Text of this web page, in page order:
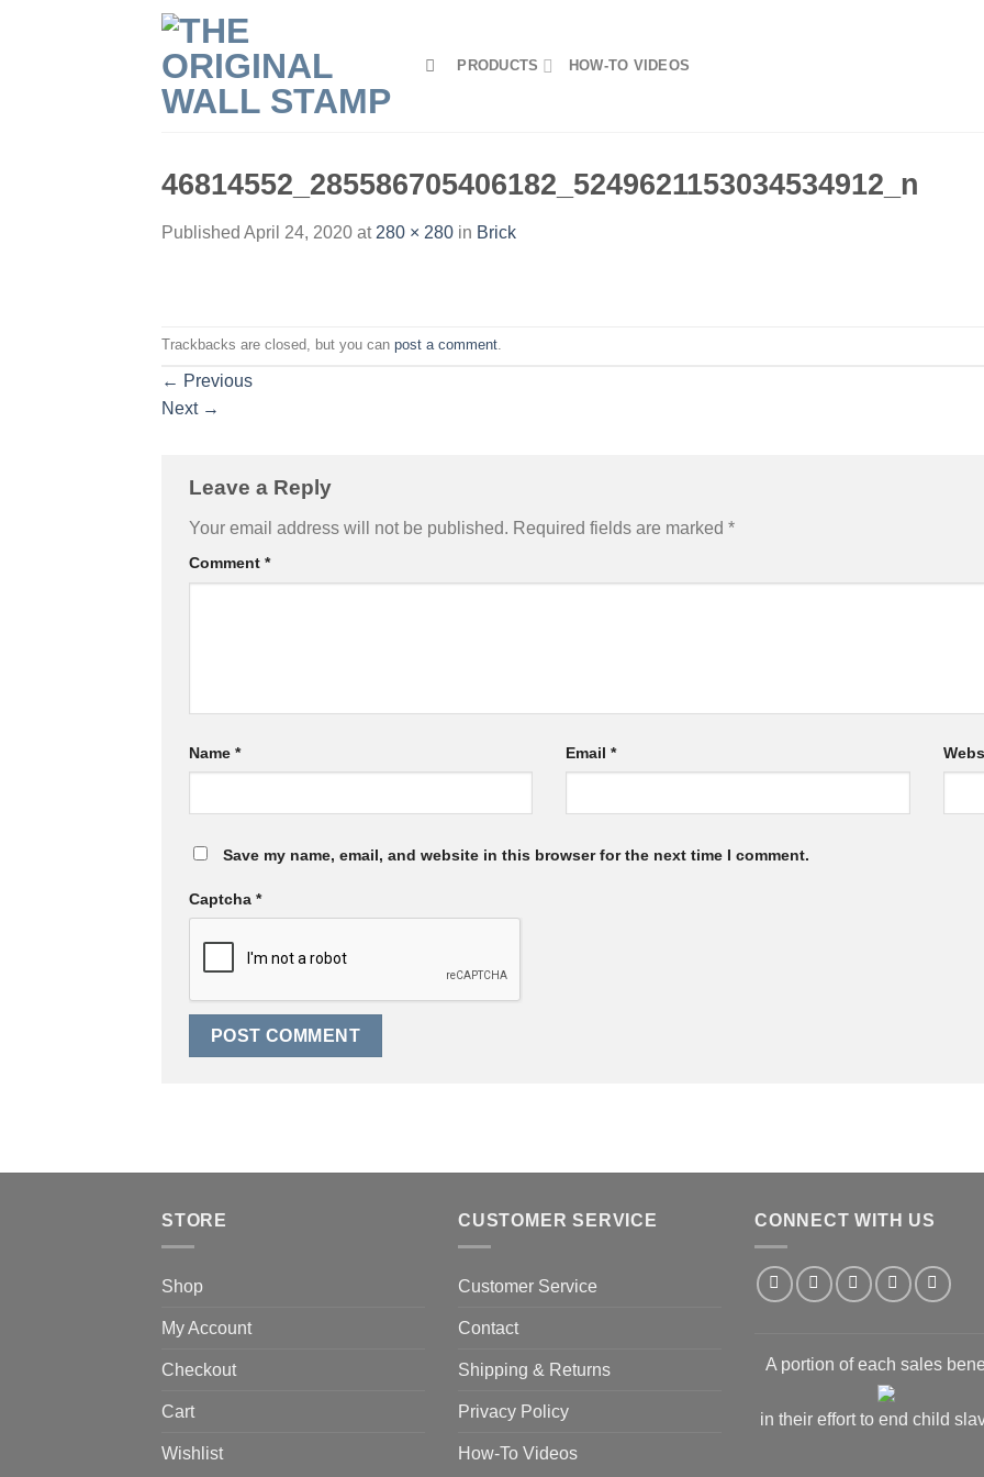
PRODUCTS HOW-TO VIDEOS
46814552_285586705406182_5249621153034534912_n
Published April 24, 2020 at 280 × 280 in Brick
Trackbacks are closed, but you can post a comment
← Previous
Next →
Leave a Reply
Your email address will not be published. Required fields are marked *
Comment *
Name * Email*
Save my name, email, and website in this browser for the next time I comment.
Captcha *
STORE
Shop
My Account
Checkout
Cart
Wishlist
CUSTOMER SERVICE
Customer Service
Contact
Shipping & Returns
Privacy Policy
How-To Videos
CONNECT WITH US
A portion of each sales
in their effort to end child